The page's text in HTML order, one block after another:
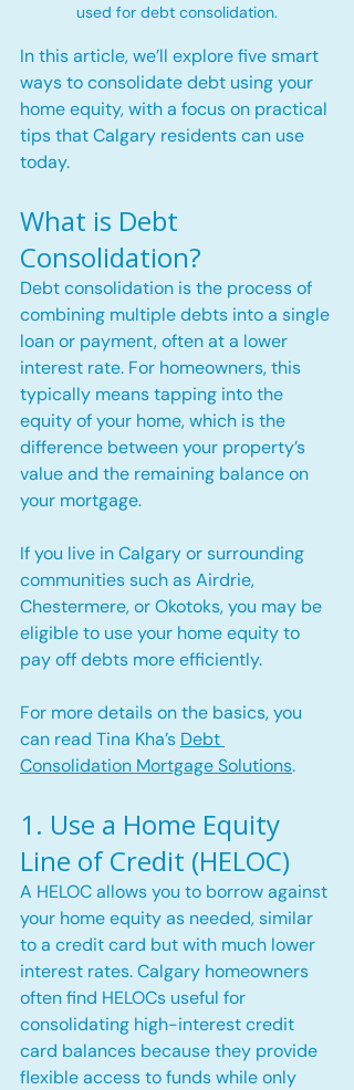
used for debt consolidation.
In this article, we’ll explore five smart
ways to consolidate debt using your
home equity, with a focus on practical
tips that Calgary residents can use
today.
What is Debt
Consolidation?
Debt consolidation is the process of
combining multiple debts into a single
loan or payment, often at a lower
interest rate. For homeowners, this
typically means tapping into the
equity of your home, which is the
difference between your property’s
value and the remaining balance on
your mortgage.
If you live in Calgary or surrounding
communities such as Airdrie,
Chestermere, or Okotoks, you may be
eligible to use your home equity to
pay off debts more efficiently.
For more details on the basics, you
can read Tina Kha’s Debt
Consolidation Mortgage Solutions.
1. Use a Home Equity
Line of Credit (HELOC)
A HELOC allows you to borrow against
your home equity as needed, similar
to a credit card but with much lower
interest rates. Calgary homeowners
often find HELOCs useful for
consolidating high-interest credit
card balances because they provide
flexible access to funds while only